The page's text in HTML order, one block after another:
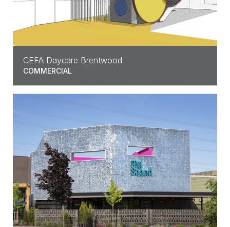
CEFA Daycare Brentwood
COMMERCIAL